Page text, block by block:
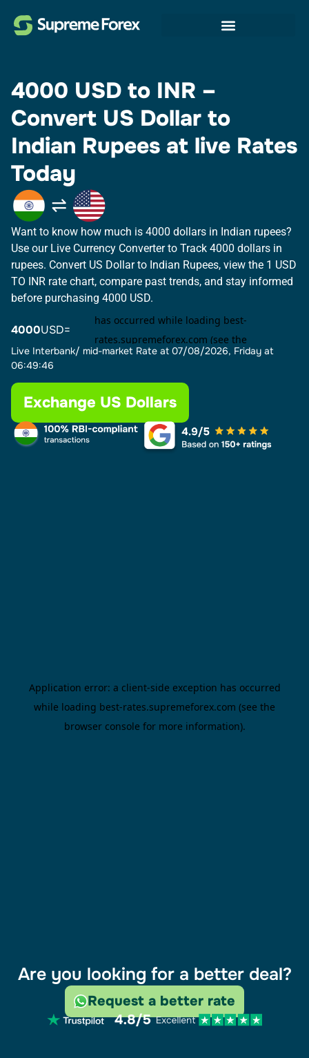
4000 USD to INR –
Convert US Dollar to
Indian Rupees at live Rates
Today
Want to know how much is 4000 dollars in Indian rupees?
Use our Live Currency Converter to Track 4000 dollars in
rupees.​ Convert US Dollar to Indian Rupees, view the 1 USD
TO INR rate chart, compare past trends, and stay informed
before purchasing 4000 USD.
4000USD=
Live Interbank/ mid-market Rate at 07/08/2026, Friday at
06:49:46
Exchange US Dollars
Are you looking for a better deal?
Request a better rate